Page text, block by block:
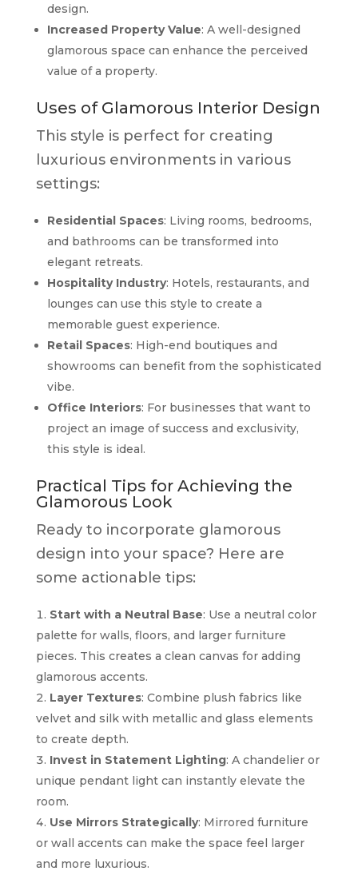
design.
Increased Property Value: A well-designed
glamorous space can enhance the perceived
value of a property.
Uses of Glamorous Interior Design
This style is perfect for creating
luxurious environments in various
settings:
Residential Spaces: Living rooms, bedrooms,
and bathrooms can be transformed into
elegant retreats.
Hospitality Industry: Hotels, restaurants, and
lounges can use this style to create a
memorable guest experience.
Retail Spaces: High-end boutiques and
showrooms can benefit from the sophisticated
vibe.
Office Interiors: For businesses that want to
project an image of success and exclusivity,
this style is ideal.
Practical Tips for Achieving the
Glamorous Look
Ready to incorporate glamorous
design into your space? Here are
some actionable tips:
Start with a Neutral Base: Use a neutral color
palette for walls, floors, and larger furniture
pieces. This creates a clean canvas for adding
glamorous accents.
Layer Textures: Combine plush fabrics like
velvet and silk with metallic and glass elements
to create depth.
Invest in Statement Lighting: A chandelier or
unique pendant light can instantly elevate the
room.
Use Mirrors Strategically: Mirrored furniture
or wall accents can make the space feel larger
and more luxurious.